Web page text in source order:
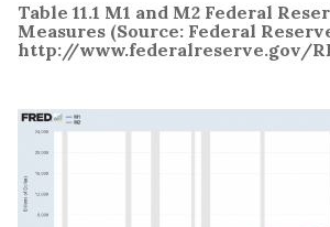
Table 11.1 M1 and M2 Federal
Measures (Source: Federal
http://www.federalreserve.gov/